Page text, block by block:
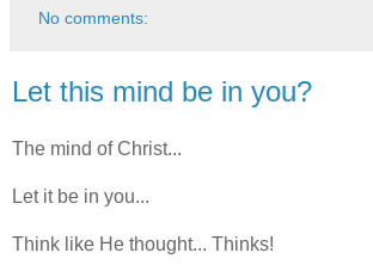
No comments:
Let this mind be in you?
The mind of Christ...
Let it be in you...
Think like He thought... Thinks!